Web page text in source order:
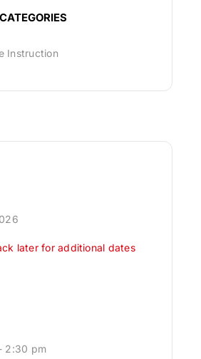
Instruction
later for additional dates
2:30 pm